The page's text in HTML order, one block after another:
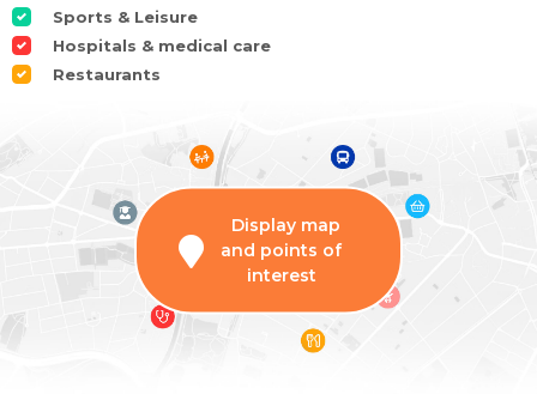
Sports & Leisure
Hospitals & medical care
Restaurants
Display map
and points of
interest